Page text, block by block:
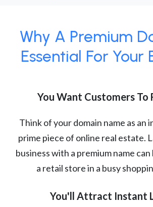
Why A Premium
Essential For Your
You Want Customers To
Think of your domain name as an
prime piece of online real estate.
business with a premium name
a retail store in a busy
You'll Attract Instant